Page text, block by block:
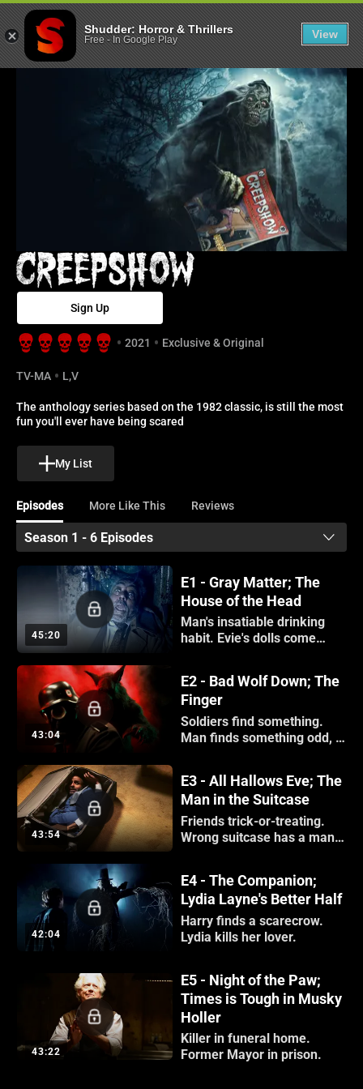
Creepshow -
Shudder: Horror & Thrillers
Free- In Google Play View
Sign Up
2021 Exclusive & Original
TV-MA
L,V
The anthology series based on the 1982 classic, is still the most
fun you'll ever have being scared
My List
Episodes More Like This Reviews
Season 1 - 6 Episodes
45:20
E1 - Gray Matter; The
House of the Head
Man's insatiable drinking
habit. Evie's dolls come
43:04
E2 - Bad Wolf Down; The
Finger
Soldiers find something.
Man finds something odd, a
43:54
E3 - All Hallows Eve; The
Man in the Suitcase
Friends trick-or-treating.
Wrong suitcase has a man
42:04
E4 - The Companion;
Lydia Layne's Better Half
Harry finds a scarecrow.
Lydia kills her lover.
43:22
E5 - Night of the Paw;
Times is Tough in Musky
Holler
Killer in funeral home.
Former Mayor in prison.